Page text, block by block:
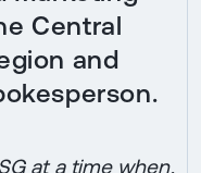
Central
and
at a time when,